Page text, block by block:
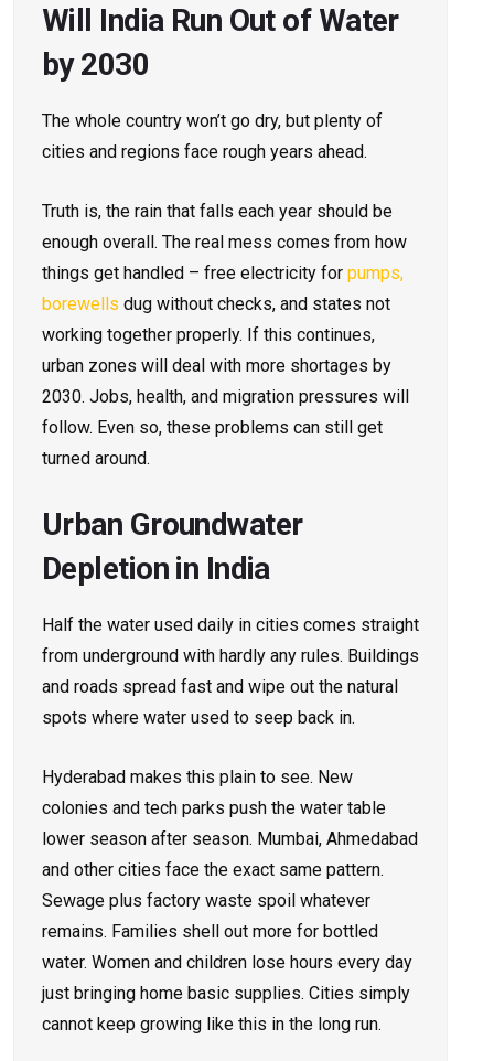
Will India Run Out of Water
by 2030
The whole country won’t go dry, but plenty of
cities and regions face rough years ahead.
Truth is, the rain that falls each year should be
enough overall. The real mess comes from how
things get handled – free electricity for pumps,
borewells dug without checks, and states not
working together properly. If this continues,
urban zones will deal with more shortages by
2030. Jobs, health, and migration pressures will
follow. Even so, these problems can still get
turned around.
Urban Groundwater
Depletion in India
Half the water used daily in cities comes straight
from underground with hardly any rules. Buildings
and roads spread fast and wipe out the natural
spots where water used to seep back in.
Hyderabad makes this plain to see. New
colonies and tech parks push the water table
lower season after season. Mumbai, Ahmedabad
and other cities face the exact same pattern.
Sewage plus factory waste spoil whatever
remains. Families shell out more for bottled
water. Women and children lose hours every day
just bringing home basic supplies. Cities simply
cannot keep growing like this in the long run.